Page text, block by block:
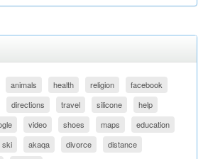
animals health religion
facebook
directions travel silicone
help
video shoes maps
education
ski akaqa divorce
distance